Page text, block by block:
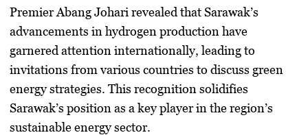
Premier Abang Johari revealed that Sarawak’s
advancements in hydrogen production have
garnered attention internationally, leading to
invitations from various countries to discuss green
energy strategies. This recognition solidifies
Sarawak’s position as a key player in the region’s
sustainable energy sector.